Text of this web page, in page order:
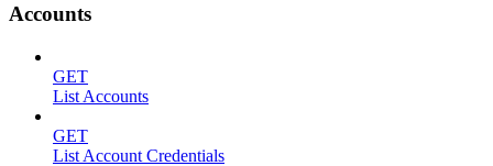
Accounts
GET
List Accounts
GET
List Account Credentials